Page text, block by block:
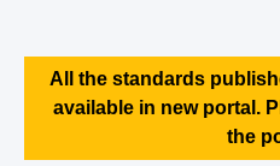
All the standards
available in new portal.
the